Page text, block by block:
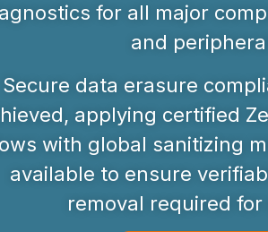
for all major
and
Secure data erasure
applying certified
with global sanitizing
available to ensure
removal required for